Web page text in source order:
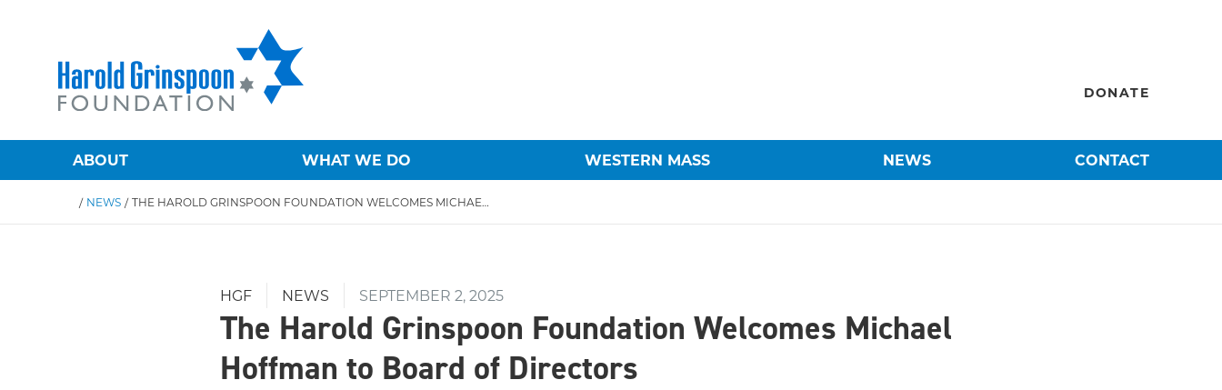
DONATE
ABOUT WHAT WE DO WESTERN MASS NEWS CONTACT
/ NEWS / THE HAROLD GRINSPOON FOUNDATION WELCOMES MICHAEL HOFFMAN TO BOARD OF DIRECTORS
HGF NEWS SEPTEMBER 2, 2025
The Harold Grinspoon Foundation Welcomes Michael
Hoffman to Board of Directors